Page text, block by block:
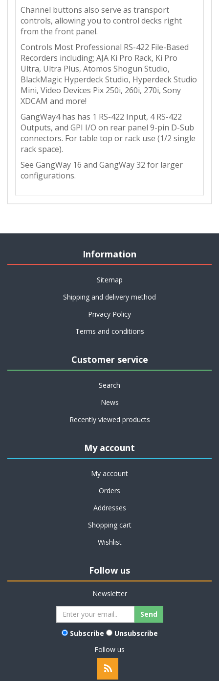
Channel buttons also serve as transport
controls, allowing you to control decks right
from the front panel.
Controls Most Professional RS-422 File-Based
Recorders including; AJA Ki Pro Rack, Ki Pro
Ultra, Ultra Plus, Atomos Shogun Studio,
BlackMagic Hyperdeck Studio, Hyperdeck Studio
Mini, Video Devices Pix 250i, 260i, 270i, Sony
XDCAM and more!
GangWay4 has has 1 RS-422 Input, 4 RS-422
Outputs, and GPI I/O on rear panel 9-pin D-Sub
connectors. For table top or rack use (1/2 single
rack space).
See GangWay 16 and GangWay 32 for larger
configurations.
Information
Sitemap
Shipping and delivery method
Privacy Policy
Terms and conditions
Customer service
Search
News
Recently viewed products
My account
My account
Orders
Addresses
Shopping cart
Wishlist
Follow us
Newsletter
Subscribe
Unsubscribe
Follow us